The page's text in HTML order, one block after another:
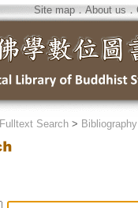
Site map．About us ．
Fulltext Search>